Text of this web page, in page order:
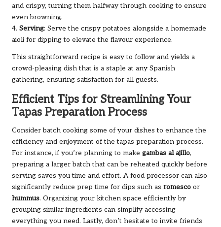
and crispy, turning them halfway through cooking to ensure
even browning.
4. Serving: Serve the crispy potatoes alongside a homemade
aioli for dipping to elevate the flavour experience.
This straightforward recipe is easy to follow and yields a
crowd-pleasing dish that is a staple at any Spanish
gathering, ensuring satisfaction for all guests.
Efficient Tips for Streamlining Your
Tapas Preparation Process
Consider batch cooking some of your dishes to enhance the
efficiency and enjoyment of the tapas preparation process.
For instance, if you’re planning to make gambas al ajillo,
preparing a larger batch that can be reheated quickly before
serving saves you time and effort. A food processor can also
significantly reduce prep time for dips such as romesco or
hummus. Organizing your kitchen space efficiently by
grouping similar ingredients can simplify accessing
everything you need. Lastly, don’t hesitate to invite friends